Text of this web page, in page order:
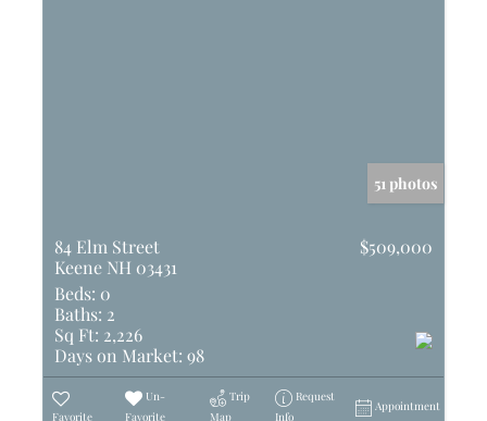
51 photos
84 Elm Street
Keene NH 03431
$509,000
Beds: 0
Baths: 2
Sq Ft: 2,226
Days on Market: 98
Favorite
Un-
Favorite
Trip
Map
Request
Info
Appointment